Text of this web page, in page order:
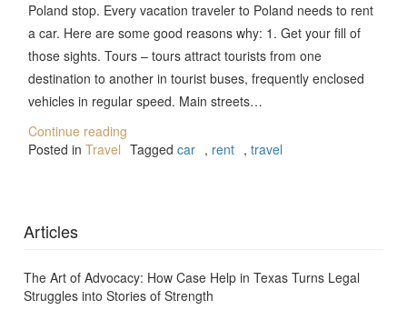
Poland stop. Every vacation traveler to Poland needs to rent
a car. Here are some good reasons why: 1. Get your fill of
those sights. Tours – tours attract tourists from one
destination to another in tourist buses, frequently enclosed
vehicles in regular speed. Main streets…
Continue reading
Posted inTravel Taggedcar , rent ,travel
Articles
The Art of Advocacy: How Case Help in Texas Turns Legal
Struggles into Stories of Strength